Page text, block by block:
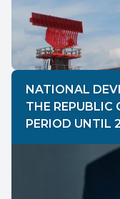
NATIONAL
THE REPUBLIC
PERIOD UNTIL